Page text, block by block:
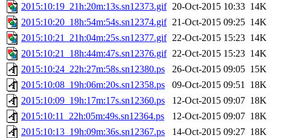
2015:10:19_21h:20m:13s.sn12373.gif 20-Oct-2015 10:33 14K
2015:10:20_18h:54m:54s.sn12374.gif 21-Oct-2015 09:25 14K
2015:10:21_21h:04m:25s.sn12377.gif 22-Oct-2015 15:23 14K
2015:10:21_18h:44m:47s.sn12376.gif 22-Oct-2015 15:23 14K
2015:10:24_22h:27m:58s.sn12380.ps
26-Oct-2015 09:05 15K
2015:10:08_19h:06m:20s.sn12358.ps
09-Oct-2015 09:51 18K
2015:10:09_19h:17m:17s.sn12360.ps
12-Oct-2015 09:07 18K
2015:10:11_22h:05m:49s.sn12364.ps
12-Oct-2015 09:07 18K
2015:10:13_19h:09m:36s.sn12367.ps
14-Oct-2015 09:27 18K